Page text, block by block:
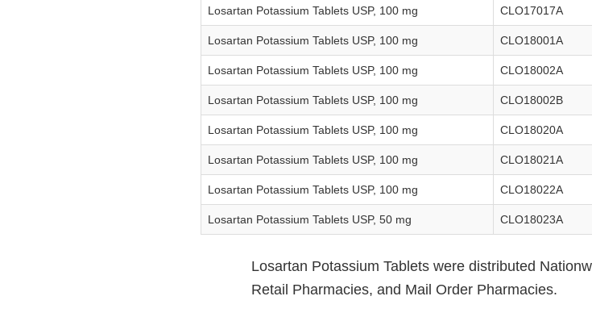
Losartan Potassium Tablets USP, 100 mg CLO17017A
Losartan Potassium Tablets USP, 100 mg CLO18001A
Losartan Potassium Tablets USP, 100 mg CLO18002A
Losartan Potassium Tablets USP, 100 mg CLO18002B
Losartan Potassium Tablets USP, 100 mg CLO18020A
Losartan Potassium Tablets USP, 100 mg CLO18021A
Losartan Potassium Tablets USP, 100 mg CLO18022A
Losartan Potassium Tablets USP, 50 mg CLO18023A
Losartan Potassium Tablets were distributed
Retail Pharmacies, and Mail Order Pharmacies.